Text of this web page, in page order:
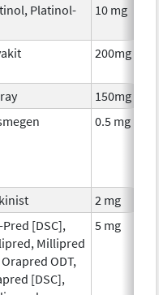
Platinol-
10 mg
200mg
150mg
0.5 mg
2 mg
Pred [DSC],
Millipred
Orapred ODT,
[DSC],
5 mg